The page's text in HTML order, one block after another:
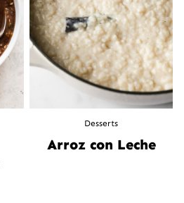
Desserts
Arroz con Leche